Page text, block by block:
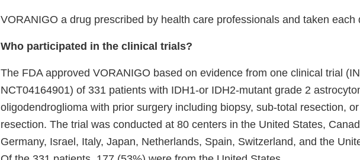
VORANIGO a drug prescribed by health care professionals and taken each
Who participated in the clinical trials?
The FDA approved VORANIGO based on evidence from one clinical trial
NCT04164901) of 331 patients with IDH1-or IDH2-mutant grade 2
oligodendroglioma with prior surgery including biopsy, sub-total resection, or
resection. The trial was conducted at 80 centers in the United States,
Germany, Israel, Italy, Japan, Netherlands, Spain, Switzerland, and the